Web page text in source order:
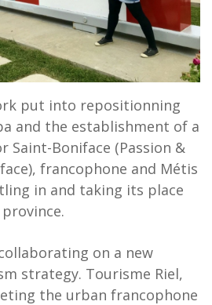
put into repositionning
and the establishment of a
Saint-Boniface (Passion &
francophone and Métis
in and taking its place
on a new
strategy. Tourisme Riel,
the urban francophone